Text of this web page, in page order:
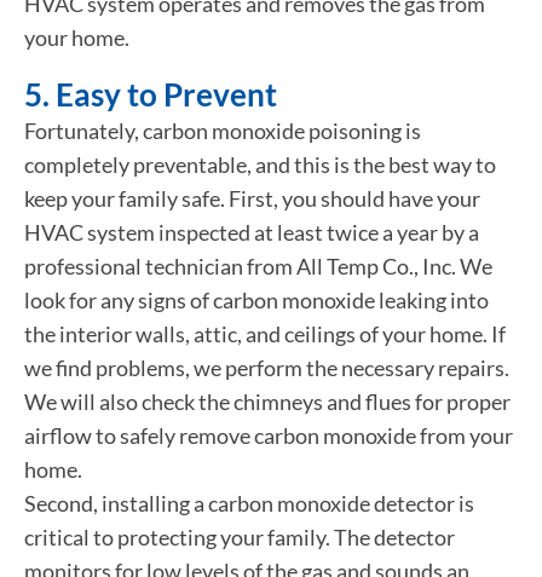
your home.
5. Easy to Prevent
Fortunately, carbon monoxide poisoning is
completely preventable, and this is the best way to
keep your family safe. First, you should have your
HVAC system inspected at least twice a year by a
professional technician from All Temp Co., Inc. We
look for any signs of carbon monoxide leaking into
the interior walls, attic, and ceilings of your home. If
we find problems, we perform the necessary repairs.
We will also check the chimneys and flues for proper
airflow to safely remove carbon monoxide from your
home.
Second, installing a carbon monoxide detector is
critical to protecting your family. The detector
monitors for low levels of the gas and sounds an